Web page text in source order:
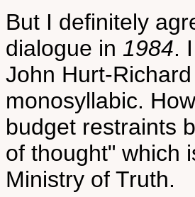
But I definitely
dialogue in 1984.
John Hurt-
monosyllabic.
budget restraints
of thought" which
Ministry of Truth.